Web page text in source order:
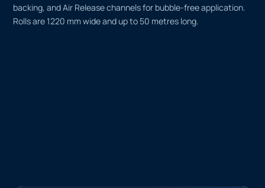
backing, and Air Release channels for bubble-free application.
Rolls are 1220 mm wide and up to 50 metres long.